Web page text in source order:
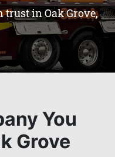
trust in Oak Grove,
You
Grove